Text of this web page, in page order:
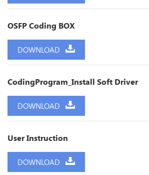
OSFP Coding BOX
DOWNLOAD
CodingProgram_Install Soft Driver
DOWNLOAD
User Instruction
DOWNLOAD